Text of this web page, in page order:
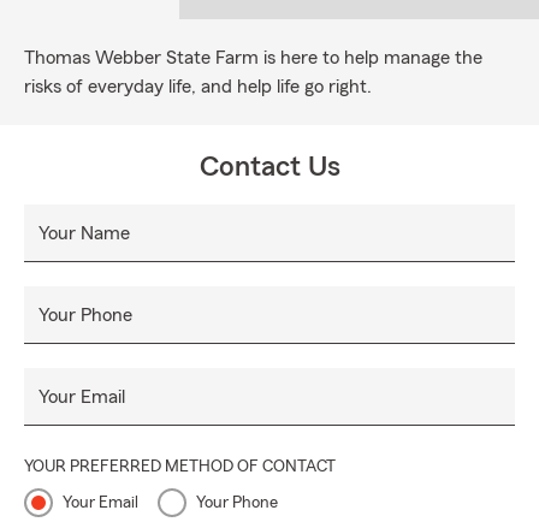
Thomas Webber State Farm is here to help manage the
risks of everyday life, and help life go right.
Contact Us
Your Name
Your Phone
Your Email
YOUR PREFERRED METHOD OF CONTACT
Your Email Your Phone